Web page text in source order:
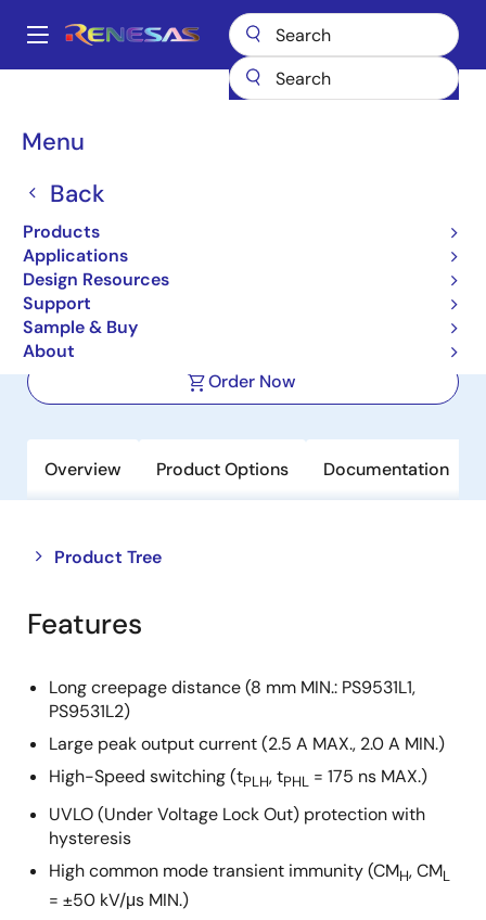
main
Main
Menu
Back
Products
Applications
Design Resources
Support
Sample & Buy
About
Breadcrumb
Photocouplers (Optocouplers)
2.5 A Output Current, High CMR, IGBT
Gate Drive, 8-PIN DIP Photocoupler
Order Now
Overview Product Options Documentation
Product Tree
Close
tree
menu
Open
tree
menu
Features
Long creepage distance (8 mm MIN.: PS9531L1,
PS9531L2)
Large peak output current (2.5 A MAX., 2.0 A MIN.)
High-Speed switching (tPLH, tPHL = 175 ns MAX.)
UVLO (Under Voltage Lock Out) protection with
hysteresis
High common mode transient immunity (CMH, CML
= ±50 kV/μs MIN.)